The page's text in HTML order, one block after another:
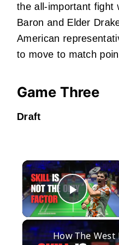
the all-important fight
Baron and Elder
American
to move to match
Game Three
Draft
Play